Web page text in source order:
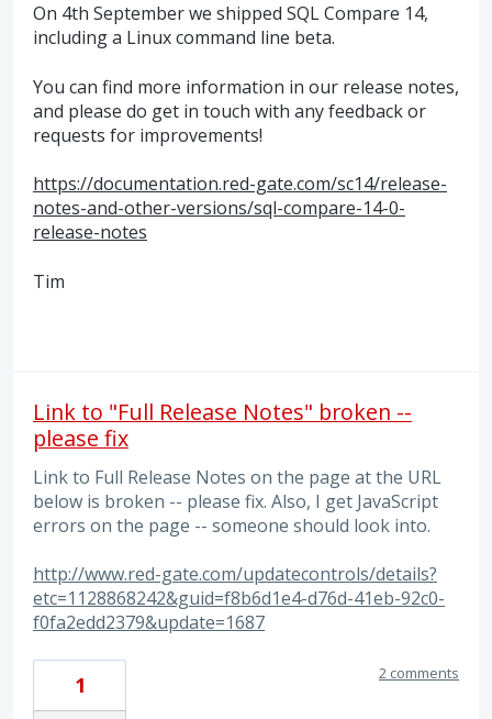
On 4th September we shipped SQLCompare 14,
including a Linux command line beta.
You can find more information in our release notes,
and please do get in touch with any feedback or
requests for improvements!
https://documentation.red-gate.com/sc14/release-
notes-and-other-versions/sql-compare-14-0-
release-notes
Tim
Link to "Full Release Notes" broken --
please fix
Link to Full Release Notes on the page at the URL
below is broken -- please fix. Also, I get JavaScript
errors on the page -- someone should look into.
http://www.red-gate.com/updatecontrols/details?
etc=1128868242&guid=f8b6d1e4-d76d-41eb-92c0-
f0fa2edd2379&update=1687
1 2 comments